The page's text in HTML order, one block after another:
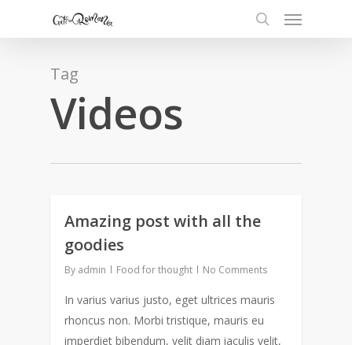
Tag
Videos
Amazing post with all the
goodies
By admin Food for thought No Comments
In varius varius justo, eget ultrices mauris
rhoncus non. Morbi tristique, mauris eu
imperdiet bibendum, velit diam iaculis velit,
0